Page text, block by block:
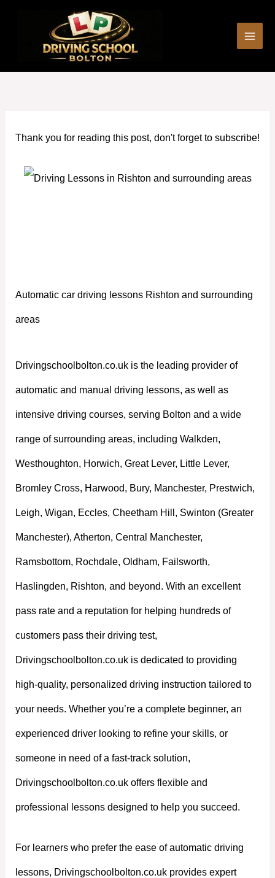
Thank you for reading this post, don't forget to subscribe!
Automatic car driving lessons Rishton and surrounding
areas
Drivingschoolbolton.co.uk is the leading provider of
automatic and manual driving lessons, as well as
intensive driving courses, serving Bolton and a wide
range of surrounding areas, including Walkden,
Westhoughton, Horwich, Great Lever, Little Lever,
Bromley Cross, Harwood, Bury, Manchester, Prestwich,
Leigh, Wigan, Eccles, Cheetham Hill, Swinton (Greater
Manchester), Atherton, Central Manchester,
Ramsbottom, Rochdale, Oldham, Failsworth,
Haslingden, Rishton, and beyond. With an excellent
pass rate and a reputation for helping hundreds of
customers pass their driving test,
Drivingschoolbolton.co.uk is dedicated to providing
high-quality, personalized driving instruction tailored to
your needs. Whether you’re a complete beginner, an
experienced driver looking to refine your skills, or
someone in need of a fast-track solution,
Drivingschoolbolton.co.uk offers flexible and
professional lessons designed to help you succeed.
For learners who prefer the ease of automatic driving
lessons, Drivingschoolbolton.co.uk provides expert